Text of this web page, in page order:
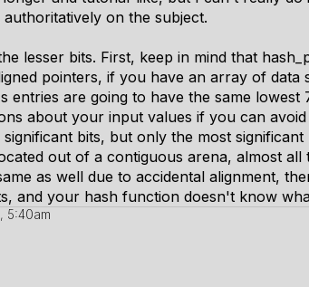
on the subject.
lesser bits. First, keep in mind that
pointers, if you have an array of data
are going to have the same lowest
about your input values if you can
bits, but only the most
out of a contiguous arena, almost all
as well due to accidental alignment,
and your hash function doesn't know
5:40am